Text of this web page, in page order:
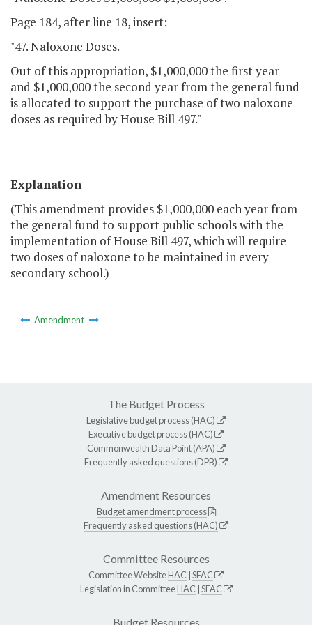
Page 184, after line 18, insert:
"47. Naloxone Doses.
Out of this appropriation, $1,000,000 the first year
and $1,000,000 the second year from the general fund
is allocated to support the purchase of two naloxone
doses as required by House Bill 497."
Explanation
(This amendment provides $1,000,000 each year from
the general fund to support public schools with the
implementation of House Bill 497, which will require
two doses of naloxone to be maintained in every
secondary school.)
Amendment
The Budget Process
Legislative budget process (HAC)
Executive budget process (HAC)
Commonwealth Data Point (APA)
Frequently asked questions (DPB)
Amendment Resources
Budget amendment process
Frequently asked questions (HAC)
Committee Resources
Committee WebsiteHAC SFAC
Legislation in CommitteeHAC SFAC
Budget Resources